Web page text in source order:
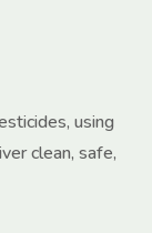
using
clean, safe,